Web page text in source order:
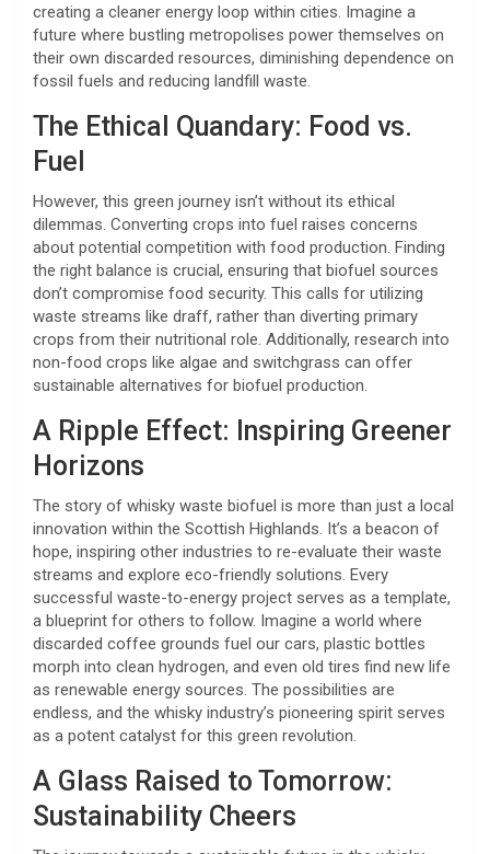
creating a cleaner energy loop within cities. Imagine a
future where bustling metropolises power themselves on
their own discarded resources, diminishing dependence on
fossil fuels and reducing landfill waste.
The Ethical Quandary: Food vs.
Fuel
However, this green journey isn’t without its ethical
dilemmas. Converting crops into fuel raises concerns
about potential competition with food production. Finding
the right balance is crucial, ensuring that biofuel sources
don’t compromise food security. This calls for utilizing
waste streams like draff, rather than diverting primary
crops from their nutritional role. Additionally, research into
non-food crops like algae and switchgrass can offer
sustainable alternatives for biofuel production.
A Ripple Effect: Inspiring Greener
Horizons
The story of whisky waste biofuel is more than just a local
innovation within the Scottish Highlands. It’s a beacon of
hope, inspiring other industries to re-evaluate their waste
streams and explore eco-friendly solutions. Every
successful waste-to-energy project serves as a template,
a blueprint for others to follow. Imagine a world where
discarded coffee grounds fuel our cars, plastic bottles
morph into clean hydrogen, and even old tires find new life
as renewable energy sources. The possibilities are
endless, and the whisky industry’s pioneering spirit serves
as a potent catalyst for this green revolution.
A Glass Raised to Tomorrow:
Sustainability Cheers